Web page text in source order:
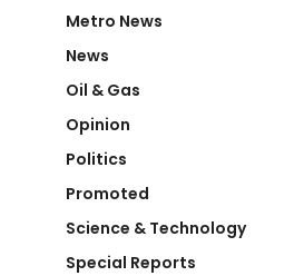
Metro News
News
Oil & Gas
Opinion
Politics
Promoted
Science & Technology
Special Reports